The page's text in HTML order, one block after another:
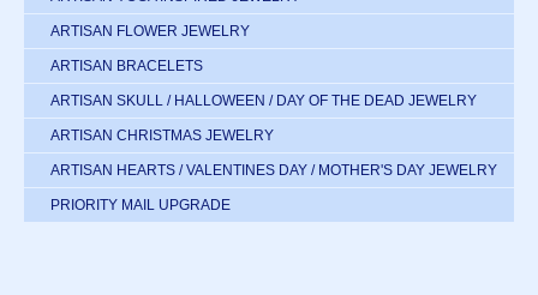
ARTISAN FLOWER JEWELRY
ARTISAN BRACELETS
ARTISAN SKULL / HALLOWEEN / DAY OF THE DEAD JEWELRY
ARTISAN CHRISTMAS JEWELRY
ARTISAN HEARTS / VALENTINES DAY / MOTHER'S DAY JEWELRY
PRIORITY MAIL UPGRADE